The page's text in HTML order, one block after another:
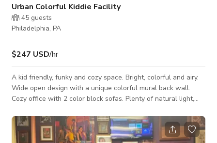
Urban Colorful Kiddie Facility
45 guests
Philadelphia, PA
$247 USD/hr
A kid friendly, funky and cozy space. Bright, colorful and airy.
Wide open design with a unique colorful mural back wall.
Cozy office with 2 color block sofas. Plenty of natural light,
and kid tables, and chairs. Large child changing table. Kitchen
with a microwave and confection oven. High ceilings with
colorful chandeliers. Have a pizza and paint party. Kids photo